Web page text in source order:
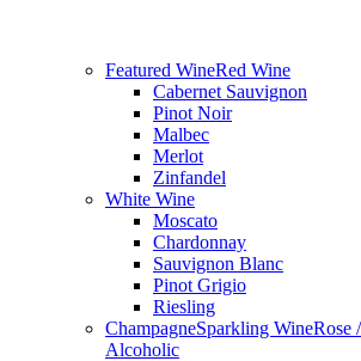
Featured WineRed Wine
Cabernet Sauvignon
Pinot Noir
Malbec
Merlot
Zinfandel
White Wine
Moscato
Chardonnay
Sauvignon Blanc
Pinot Grigio
Riesling
ChampagneSparkling WineRose
Alcoholic